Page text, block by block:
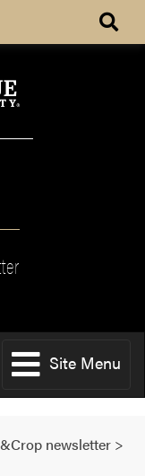
Site Menu
newsletter >